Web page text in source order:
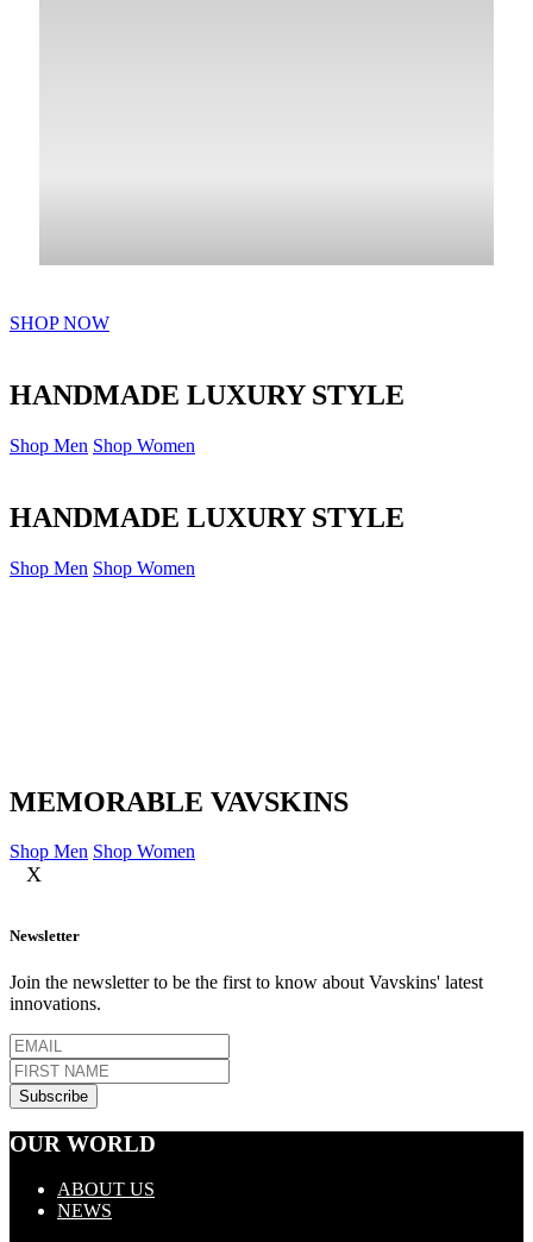
SHOP NOW
HANDMADE LUXURY STYLE
Shop Men Shop Women
HANDMADE LUXURY STYLE
Shop Men Shop Women
MEMORABLE VAVSKINS
Shop Men Shop Women
X
Newsletter
Join the newsletter to be the first to know about Vavskins' latest
innovations.
OUR WORLD
ABOUT US
NEWS